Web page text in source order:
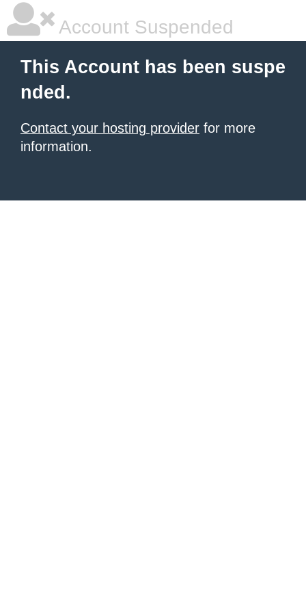
Account Suspended
This Account has been suspe
nded.
Contact your hosting provider for more
information.